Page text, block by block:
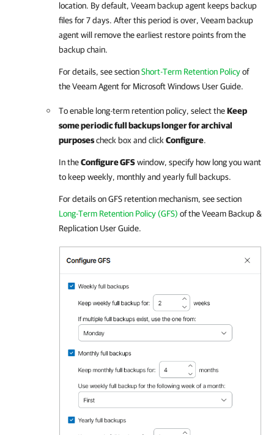
location. By default, Veeam backup agent keeps backup
files for 7 days. After this period is over, Veeam backup
agentwill remove the earliest restore points from the
backup chain.
For details, see sectionShort-Term Retention Policyof
theVeeam Agent for Microsoft Windows User Guide.
To enable long-term retention policy, select theKeep
some periodic full backups longer for archival
purposescheck box and click Configure.
In theConfigure GFSwindow, specify how long you want
to keep weekly, monthly and yearly full backups.
For detailson GFS retention mechanism, see section
Long-Term Retention Policy (GFS) of theVeeam Backup &
Replication User Guide.